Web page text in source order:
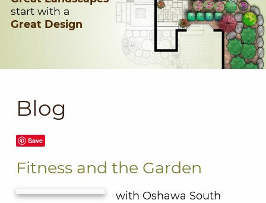
start with a
Great Design
Blog
Save
Fitness and the Garden
with Oshawa South